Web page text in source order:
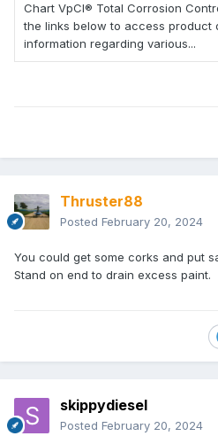
Chart VpCI® Total Corrosion
the links below to access product
information regarding various...
Thruster88
Posted February 20, 2024
You could get some corks and put
Stand on end to drain excess paint.
skippydiesel
Posted February 20, 2024